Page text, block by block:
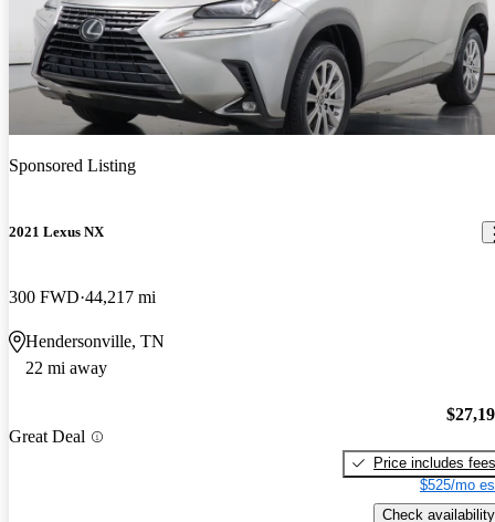
Sponsored Listing
2021 Lexus NX
300 FWD 44,217 mi
Hendersonville, TN
22 mi away
Great Deal
Price includes fees
$525/mo
Check availability